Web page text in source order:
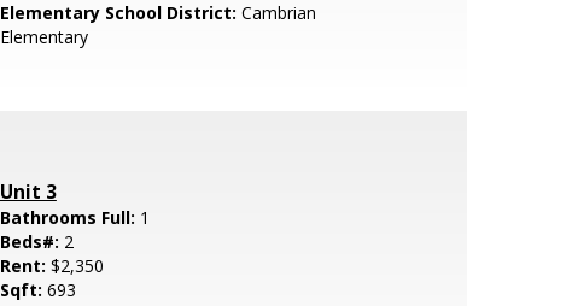
Elementary School District: Cambrian
Elementary
Unit 3
Bathrooms Full: 1
Beds#: 2
Rent: $2,350
Sqft: 693